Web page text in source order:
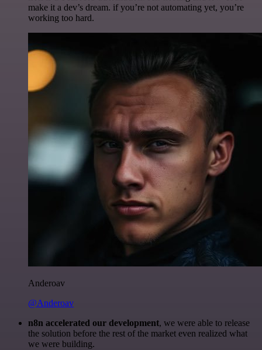
make it a dev’s dream. if you’re not automating yet, you’re
working too hard.
Anderoav
@Anderoav
n8n accelerated our development, we were able to release
the solution before the rest of the market even realized what
we were building.